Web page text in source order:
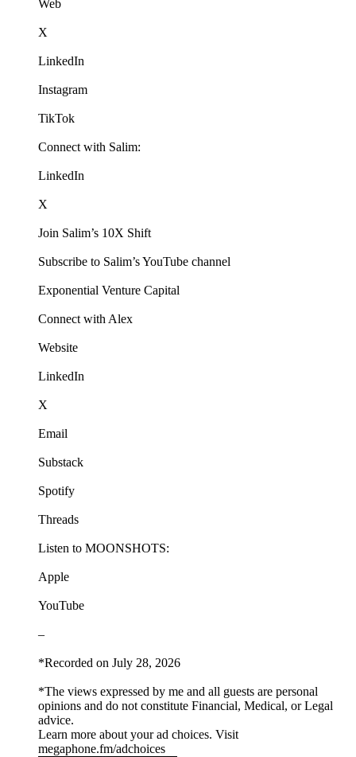
Web
X
LinkedIn
Instagram
TikTok
Connect with Salim:
LinkedIn
X
Join Salim’s 10X Shift
Subscribe to Salim’s YouTube channel
Exponential Venture Capital
Connect with Alex
Website
LinkedIn
X
Email
Substack
Spotify
Threads
Listen to MOONSHOTS:
Apple
YouTube
–
*Recorded on July 28, 2026
*The views expressed by me and all guests are personal
opinions and do not constitute Financial, Medical, or Legal
advice.
Learn more about your ad choices. Visit
megaphone.fm/adchoices